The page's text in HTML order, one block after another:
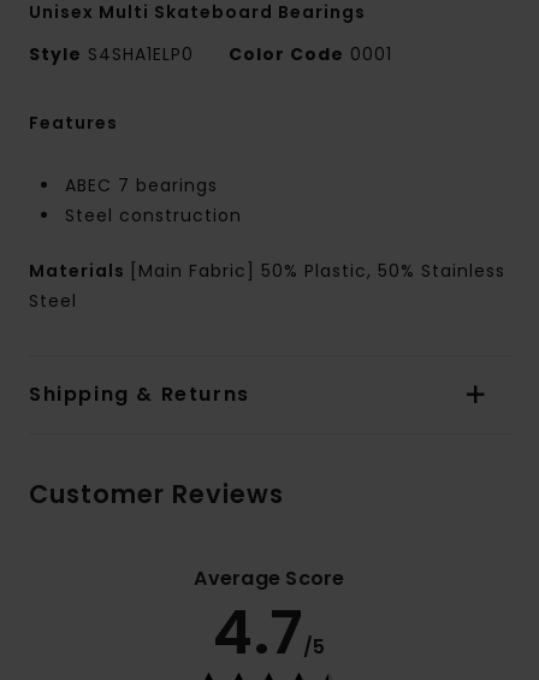
Unisex Multi Skateboard Bearings
Style S4SHA1ELP0 Color Code 0001
Features
ABEC 7 bearings
Steel construction
Materials
[Main Fabric] 50% Plastic, 50% Stainless
Steel
Shipping & Returns
Customer Reviews
Average Score
4.7/5